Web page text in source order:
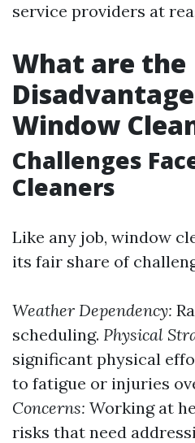
service providers at
What are the
Window
Challenges
Cleaners
Like any job, window
its fair share of
Weather Dependency:
scheduling. Physical
significant physical
to fatigue or injuries
Concerns: Working at
risks that need